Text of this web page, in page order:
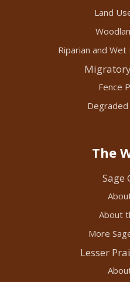
Land
Riparian and
Fence
The
Sage
About
More
Lesser